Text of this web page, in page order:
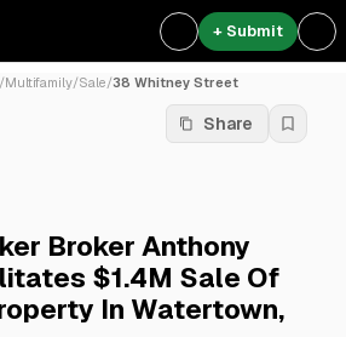
+ Submit
/Multifamily/Sale/38 Whitney Street
Share
Broker Anthony
$1.4M Sale Of
In Watertown,